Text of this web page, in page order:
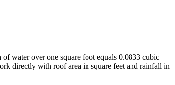
water over one square foot equals 0.0833 cubic
directly with roof area in square feet and rainfall in